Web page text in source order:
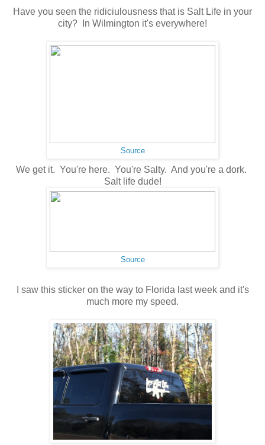
Have you seen the ridiciulousness that is Salt Life in your
city? In Wilmington it's everywhere!
Source
We get it. You're here. You're Salty. And you're a dork.
Salt life dude!
Source
I saw this sticker on the way to Florida last week and it's
much more my speed.